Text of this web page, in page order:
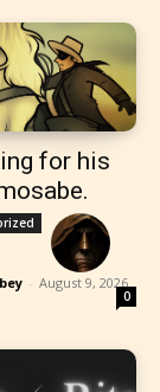
for his
- August 9, 2026
0